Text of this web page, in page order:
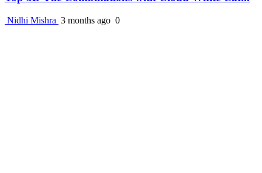
Nidhi Mishra 3 months ago 0